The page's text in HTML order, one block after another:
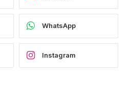
WhatsApp
Instagram